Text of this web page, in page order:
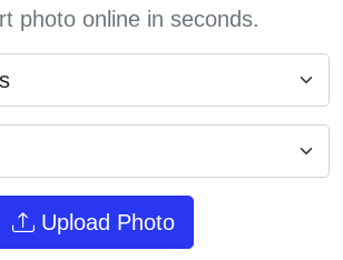
photo online in seconds.
Upload Photo